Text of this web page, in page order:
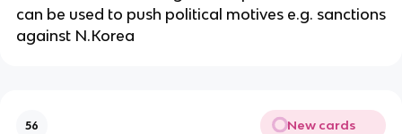
can be used to push political motives e.g. sanctions
against N.Korea
56 New cards